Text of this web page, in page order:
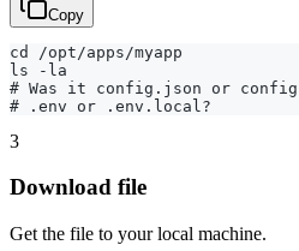
Copy
cd /opt/apps/myapp
ls -la
# Was it config.json or
# .env or .env.local?
3
Download file
Get the file to your local machine.